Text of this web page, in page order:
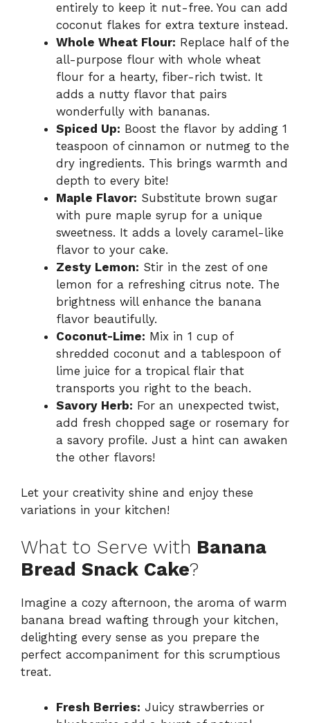
entirely to keep it nut-free. You can add
coconut flakes for extra texture instead.
Whole Wheat Flour: Replace half of the
all-purpose flour with whole wheat
flour for a hearty, fiber-rich twist. It
adds a nutty flavor that pairs
wonderfully with bananas.
Spiced Up: Boost the flavor by adding 1
teaspoon of cinnamon or nutmeg to the
dry ingredients. This brings warmth and
depth to every bite!
Maple Flavor: Substitute brown sugar
with pure maple syrup for a unique
sweetness. It adds a lovely caramel-like
flavor to your cake.
Zesty Lemon: Stir in the zest of one
lemon for a refreshing citrus note. The
brightness will enhance the banana
flavor beautifully.
Coconut-Lime: Mix in 1 cup of
shredded coconut and a tablespoon of
lime juice for a tropical flair that
transports you right to the beach.
Savory Herb: For an unexpected twist,
add fresh chopped sage or rosemary for
a savory profile. Just a hint can awaken
the other flavors!
Let your creativity shine and enjoy these
variations in your kitchen!
What to Serve with Banana
Bread Snack Cake?
Imagine a cozy afternoon, the aroma of warm
banana bread wafting through your kitchen,
delighting every sense as you prepare the
perfect accompaniment for this scrumptious
treat.
Fresh Berries: Juicy strawberries or